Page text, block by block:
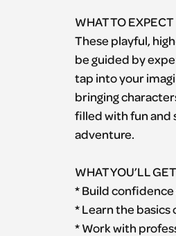
WHAT TO EXPECT
These playful,
be guided by
tap into your
bringing
filled with fun and
adventure.
WHAT YOU’LL
* Build
* Learn the
* Work with